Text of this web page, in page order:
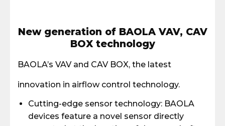
New generation of BAOLA VAV, CAV
BOX technology
BAOLA’s VAV and CAV BOX, the latest
innovation in airflow control technology.
Cutting-edge sensor technology: BAOLA
devices feature a novel sensor directly